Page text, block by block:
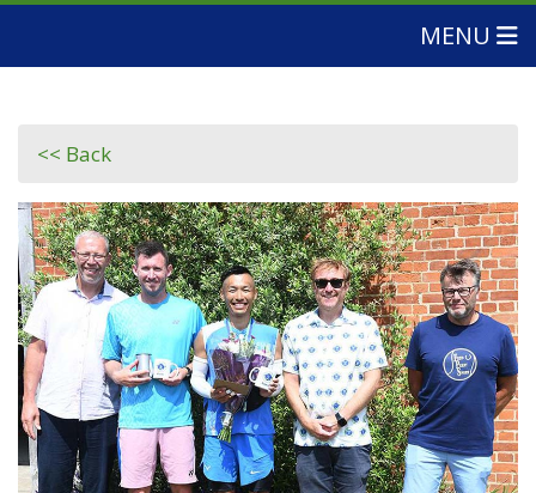
MENU
<< Back